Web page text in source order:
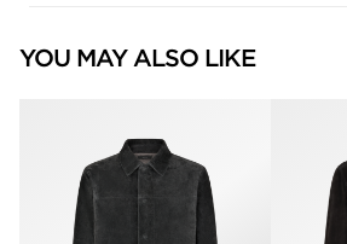
YOU MAY ALSO LIKE